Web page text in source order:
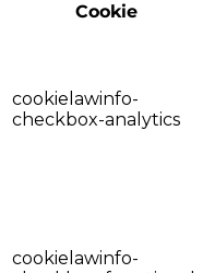
Cookie
cookielawinfo-
checkbox-analytics
cookielawinfo-